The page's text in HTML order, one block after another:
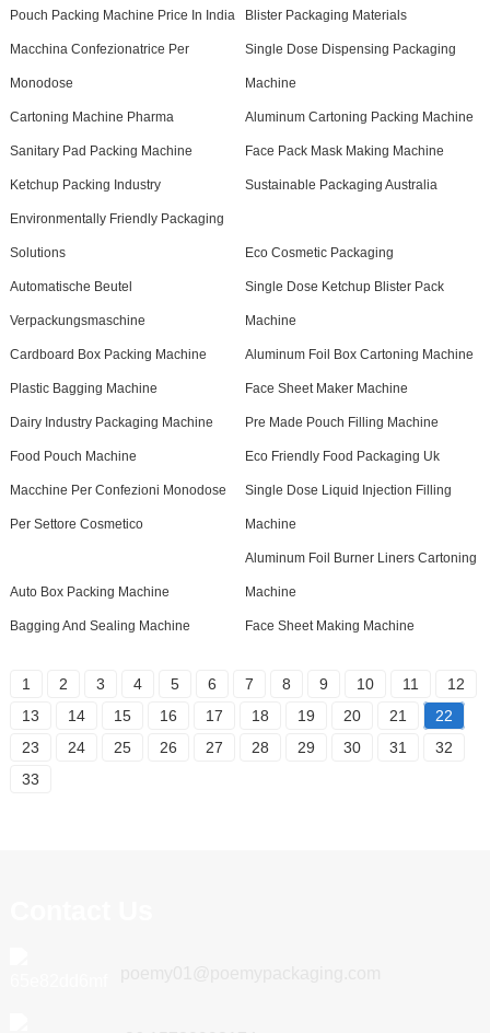
Pouch Packing Machine Price In India Blister Packaging Materials
Macchina Confezionatrice Per
Monodose
Single Dose Dispensing Packaging
Machine
Cartoning Machine Pharma Aluminum Cartoning Packing Machine
Sanitary Pad Packing Machine Face Pack Mask Making Machine
Ketchup Packing Industry Sustainable Packaging Australia
Environmentally Friendly Packaging
Solutions Eco Cosmetic Packaging
Automatische Beutel
Verpackungsmaschine
Single Dose Ketchup Blister Pack
Machine
Cardboard Box Packing Machine Aluminum Foil Box Cartoning Machine
Plastic Bagging Machine Face Sheet Maker Machine
Dairy Industry Packaging Machine Pre Made Pouch Filling Machine
Food Pouch Machine Eco Friendly Food Packaging Uk
Macchine Per Confezioni Monodose
Per Settore Cosmetico
Single Dose Liquid Injection Filling
Machine
Auto Box Packing Machine
Aluminum Foil Burner Liners Cartoning
Machine
Bagging And Sealing Machine Face Sheet Making Machine
1 2 3 4 5 6 7 8 9 10 11
12
13
14 15 16 17 18 19 20 21
22
23
24 25 26 27 28 29 30 31
32
33